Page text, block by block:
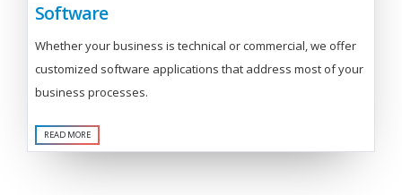
Software
Whether your business is technical or commercial, we offer
customized software applications that address most of your
business processes.
READ MORE